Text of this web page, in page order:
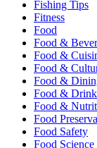
Fishing Tips
Fitness
Food
Food &
Food &
Food &
Food &
Food & Drink
Food &
Food
Food Safety
Food Science